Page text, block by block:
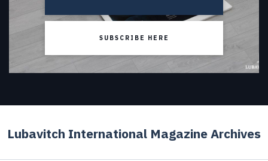
SUBSCRIBE HERE
Lubavitch International Magazine Archives